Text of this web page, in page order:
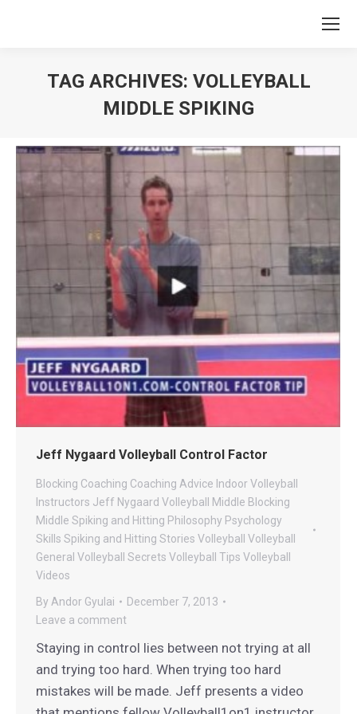
TAG ARCHIVES: VOLLEYBALL
MIDDLE SPIKING
Jeff Nygaard Volleyball Control Factor
Blocking Coaching Coaching Advice Indoor Volleyball
Instructors Jeff Nygaard Volleyball Middle Blocking
Middle Spiking and Hitting Philosophy Psychology
Skills Spiking and Hitting Stories Volleyball Volleyball
General Volleyball Secrets Volleyball Tips Volleyball
Videos
By Andor Gyulai
December 7, 2013
Leave a comment
Staying in control lies between not trying at all
and trying too hard. When trying too hard
mistakes will be made. Jeff presents a video